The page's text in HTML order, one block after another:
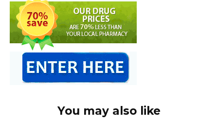
You may also like